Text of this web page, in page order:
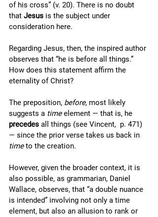
of his cross” (v. 20). There is no doubt
that Jesus is the subject under
consideration here.
Regarding Jesus, then, the inspired author
observes that “he is before all things.”
How does this statement affirm the
eternality of Christ?
The preposition, before, most likely
suggests a time element — that is, he
precedes all things (see Vincent,  p. 471)
— since the prior verse takes us back in
time to the creation.
However, given the broader context, it is
also possible, as grammarian, Daniel
Wallace, observes, that “a double nuance
is intended” involving not only a time
element, but also an allusion to rank or